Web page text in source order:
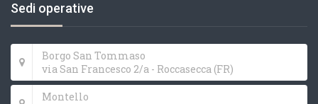
Sedi operative
Borgo San Tommaso
via San Francesco 2/a - Roccasecca (FR)
Montello